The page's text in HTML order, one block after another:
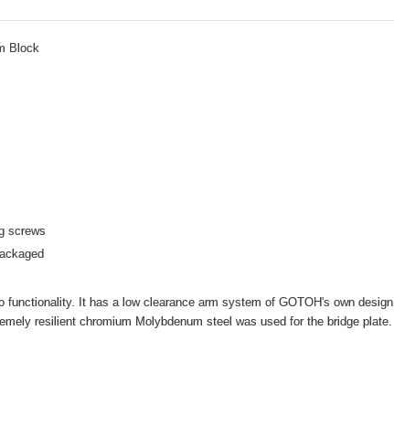
Block
screws
It has a low clearance arm system of GOTOH's own design.
resilient chromium Molybdenum steel was used for the bridge plate.